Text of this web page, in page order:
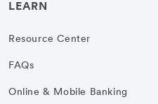
LEARN
Resource Center
FAQs
Online & Mobile Banking